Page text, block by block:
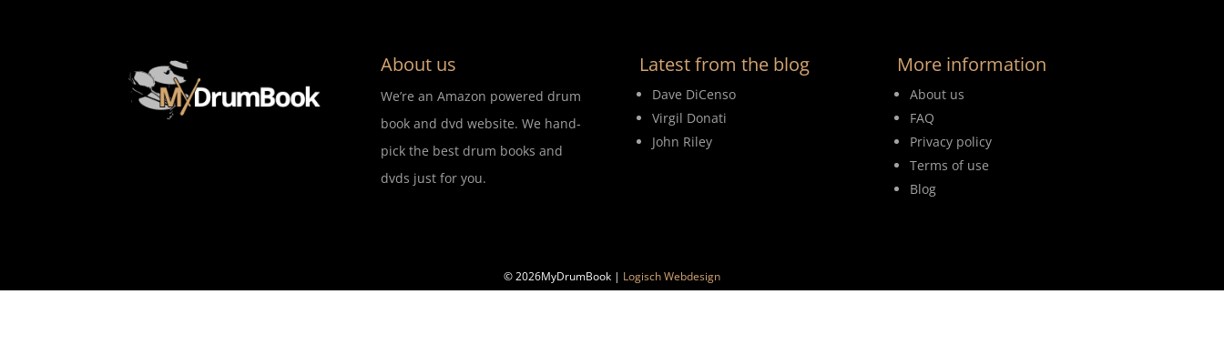
About us
We’re an Amazon powered drum
book and dvd website. We hand-
pick the best drum books and
dvds just for you.
Latest from the blog
Dave DiCenso
Virgil Donati
John Riley
More information
About us
FAQ
Privacy policy
Terms of use
Blog
© 2026MyDrumBook | Logisch Webdesign